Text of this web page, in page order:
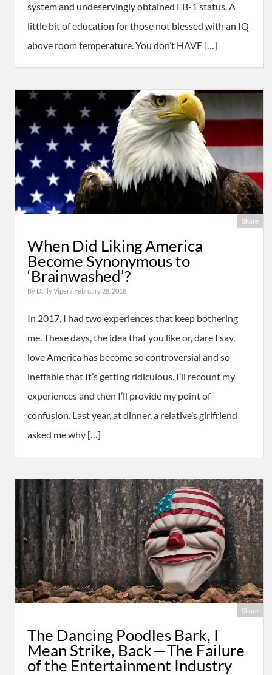
system and undeservingly obtained EB-1 status. A
little bit of education for those not blessed with an IQ
above room temperature. You don’t HAVE […]
Share
When Did Liking America
Become Synonymous to
‘Brainwashed’?
By Daily Viper/ February 28, 2018
In 2017, I had two experiences that keep bothering
me. These days, the idea that you like or, dare I say,
love America has become so controversial and so
ineffable that It’s getting ridiculous. I’ll recount my
experiences and then I’ll provide my point of
confusion. Last year, at dinner, a relative’s girlfriend
asked me why […]
Share
The Dancing Poodles Bark, I
Mean Strike, Back — The Failure
of the Entertainment Industry